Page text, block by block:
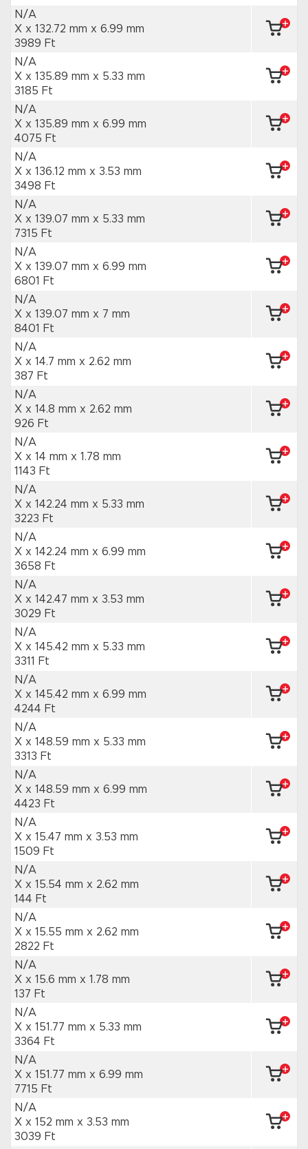
N/A
X x 132.72 mm x 6.99 mm
3989 Ft
N/A
X x 135.89 mm x 5.33 mm
3185 Ft
N/A
X x 135.89 mm x 6.99 mm
4075 Ft
N/A
X x 136.12 mm x 3.53 mm
3498 Ft
N/A
X x 139.07 mm x 5.33 mm
7315 Ft
N/A
X x 139.07 mm x 6.99 mm
6801 Ft
N/A
X x 139.07 mm x 7 mm
8401 Ft
N/A
X x 14.7 mm x 2.62 mm
387 Ft
N/A
X x 14.8 mm x 2.62 mm
926 Ft
N/A
X x 14 mm x 1.78 mm
1143 Ft
N/A
X x 142.24 mm x 5.33 mm
3223 Ft
N/A
X x 142.24 mm x 6.99 mm
3658 Ft
N/A
X x 142.47 mm x 3.53 mm
3029 Ft
N/A
X x 145.42 mm x 5.33 mm
3311 Ft
N/A
X x 145.42 mm x 6.99 mm
4244 Ft
N/A
X x 148.59 mm x 5.33 mm
3313 Ft
N/A
X x 148.59 mm x 6.99 mm
4423 Ft
N/A
X x 15.47 mm x 3.53 mm
1509 Ft
N/A
X x 15.54 mm x 2.62 mm
144 Ft
N/A
X x 15.55 mm x 2.62 mm
2822 Ft
N/A
X x 15.6 mm x 1.78 mm
137 Ft
N/A
X x 151.77 mm x 5.33 mm
3364 Ft
N/A
X x 151.77 mm x 6.99 mm
7715 Ft
N/A
X x 152 mm x 3.53 mm
3039 Ft